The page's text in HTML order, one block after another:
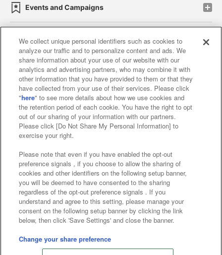
Events and Campaigns
Affiliate Sustainability site policy privacy policy
Web accessibility policy and verification results
Together with our business partners
About the provision of food
Customer Harassment Response Policy
Frequently Asked Questions / Inquiries
©Bandai Namco Amusement Inc.
©Bandai Namco Amusement Lab Inc.
©Bandai Namco Experience Inc.
We collect unique personal identifiers such as cookies to
analyze our traffic and to personalize content and ads. We
share information about your use of our website with our
analytics and advertising partners, who may combine it with
other information that you have provided to them or that they
have collected from your use of their services. Please click
"here" to see more details about how we use cookies and
the retention period of each cookie. You have the right to opt
out of our sharing of your information with our partners.
Please click [Do Not Share My Personal Information] to
exercise your right.
Please note that even if you have enabled the opt-out
preference signals , if you choose to allow the sharing of
cookies and other identifiers on the following setup banner,
you will be deemed to have consented to the sharing
regardless of the opt-out preference signals . If you
understand and agree to this setting, please manage your
consent on the following setup banner by clicking the link
below, then click 'Save Settings' and close the banner.
Change your share preference